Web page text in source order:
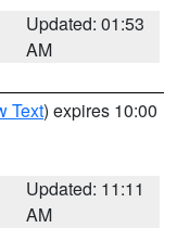
Updated: 01:53
AM
Text) expires 10:00
Updated: 11:11
AM